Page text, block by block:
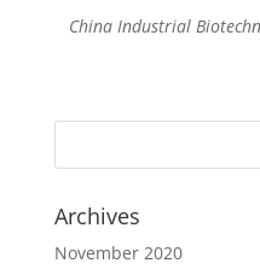
China Industrial
Archives
November 2020